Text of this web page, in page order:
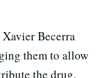
Becerra
them to allow
the drug.